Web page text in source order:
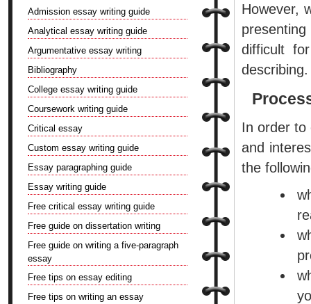
However,
difficult
describing.
In order to
and
the
Admission essay writing guide
Analytical essay writing guide
Argumentative essay writing
Bibliography
College essay writing guide
Coursework writing guide
Critical essay
Custom essay writing guide
Essay paragraphing guide
Essay writing guide
Free critical essay writing guide
Free guide on dissertation writing
Free guide on writing a five-paragraph
essay
Free tips on essay editing
Free tips on writing an essay